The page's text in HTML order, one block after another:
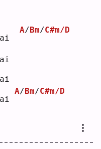
A/Bm/C#m/D
A/Bm/C#m/D